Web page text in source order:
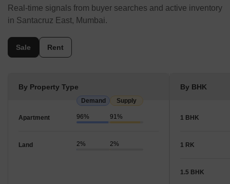
Real-time signals from buyer searches and active inventory
in Santacruz East, Mumbai.
Sale Rent
By Property Type
Demand Supply
Apartment 96% 91%
Land 2% 2%
By BHK
1 BHK
1 RK
1.5 BHK